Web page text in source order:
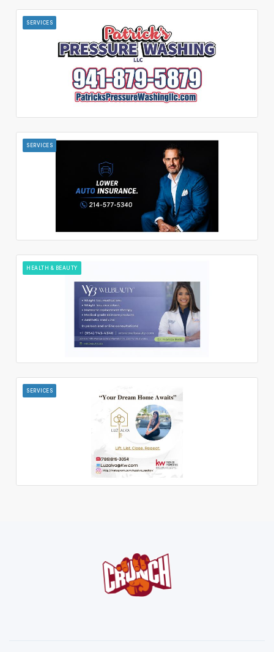
SERVICES
SERVICES
HEALTH & BEAUTY
SERVICES